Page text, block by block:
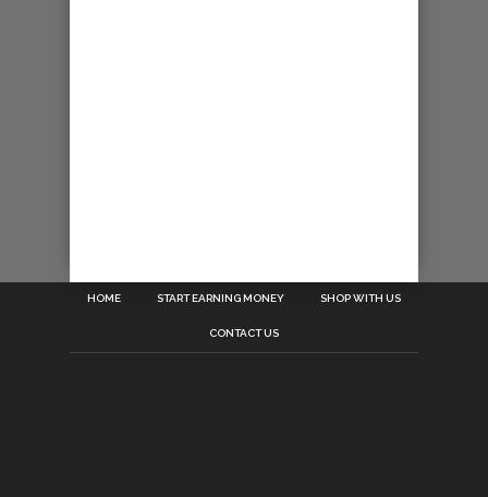
HOME START EARNING MONEY SHOP WITH US
CONTACT US